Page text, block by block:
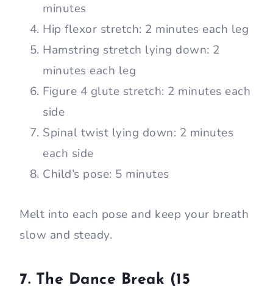
minutes
Hip flexor stretch: 2 minutes each leg
Hamstring stretch lying down: 2
minutes each leg
Figure 4 glute stretch: 2 minutes each
side
Spinal twist lying down: 2 minutes
each side
Child’s pose: 5 minutes
Melt into each pose and keep your breath
slow and steady.
7. The Dance Break (15